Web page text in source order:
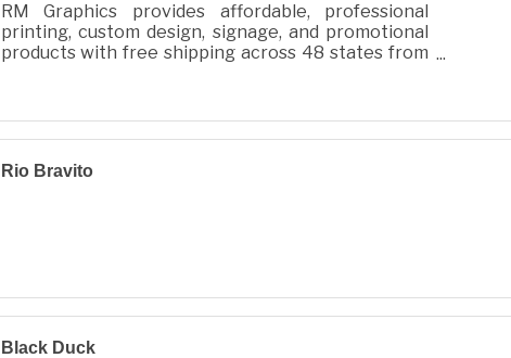
RM Graphics provides affordable, professional
printing, custom design, signage, and promotional
products with free shipping across 48 states from
Rio Bravito
Black Duck